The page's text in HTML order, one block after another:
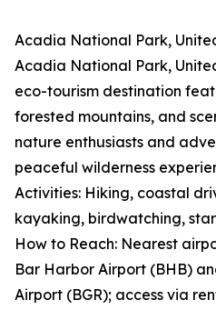
Acadia National Park,
Acadia National Park,
eco-tourism destination
forested mountains, and
nature enthusiasts and
peaceful wilderness
Activities: Hiking, coastal
kayaking, birdwatching,
How to Reach: Nearest
Bar Harbor Airport (BHB)
Airport (BGR); access via